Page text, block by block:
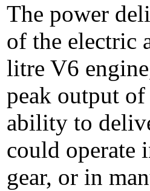
The power
of the electric
litre V6
peak output
ability to
could operate
gear, or in